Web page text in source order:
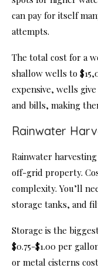
can pay for itself
attempts.
The total cost for a
shallow wells to
expensive, wells
and bills, making
Rainwater
Rainwater
off-grid property.
complexity. You’ll
storage tanks, and
Storage is the
$0.75-$1.00 per
or metal cisterns